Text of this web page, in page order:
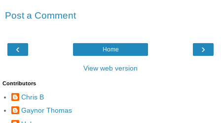
Post a Comment
‹ ›
Home
View web version
Contributors
Chris B
Gaynor Thomas